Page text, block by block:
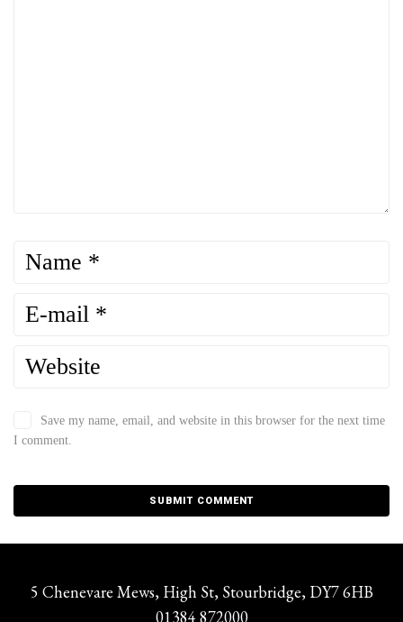
Save my name, email, and website in this browser for the next time
I comment.
5 Chenevare Mews, High St, Stourbridge, DY7 6HB
01384 872000